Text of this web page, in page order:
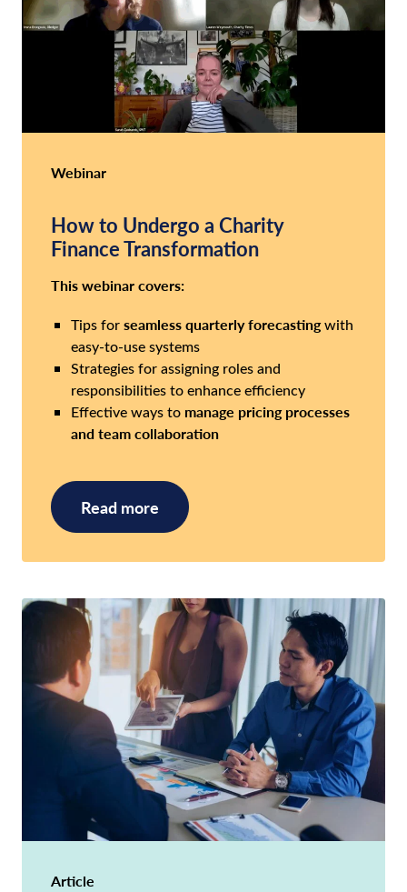
Webinar
How to Undergo a Charity
Finance Transformation
This webinar covers:
Tips forseamless quarterly forecastingwith
easy-to-use systems
Strategies for assigning roles and
responsibilities to enhance efficiency
Effective ways to manage pricing processes
and team collaboration
Read more
Article